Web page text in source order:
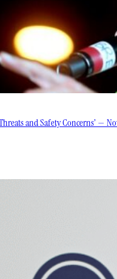
and Safety Concerns’ —